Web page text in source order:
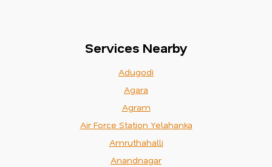
Services Nearby
Adugodi
Agara
Agram
Air Force Station Yelahanka
Amruthahalli
Anandnagar